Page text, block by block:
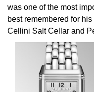
Jacob & Co
Jaeger-LeCoultre
Kross Studio
Seiko
View All Brands
was one of the most
best remembered for
Cellini Salt Cellar and